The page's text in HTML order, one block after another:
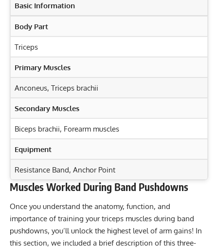
Basic Information
Body Part
Triceps
Primary Muscles
Anconeus, Triceps brachii
Secondary Muscles
Biceps brachii, Forearm muscles
Equipment
Resistance Band, Anchor Point
Exercise Characteristics
Training Parameters
Goal
Rep Range
Strength 6-10
Build Strength with One-Arm Dumbbell Bench Press:
Target Key Muscles
Master Tricep Dips: Build Stronger Triceps & Shoulders
Muscles Worked During Band Pushdowns
Once you understand the anatomy, function, and
importance of training your triceps muscles during band
pushdowns, you’ll unlock the highest level of arm gains! In
this section, we included a brief description of this three-